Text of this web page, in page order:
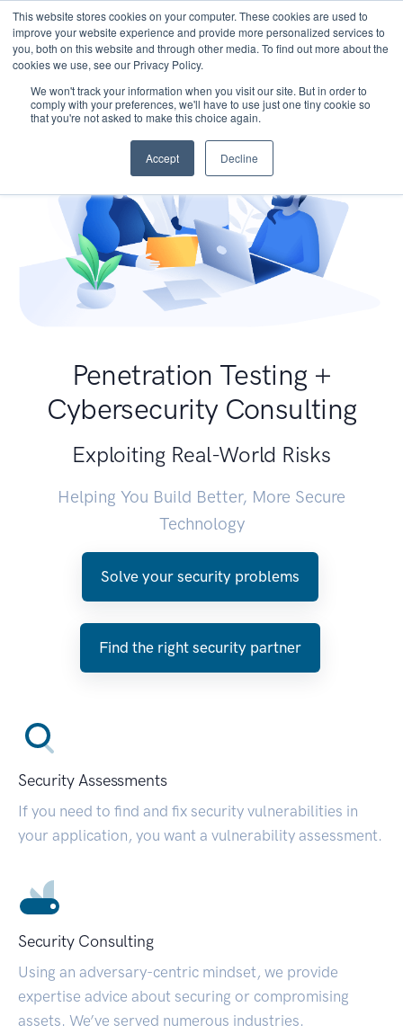
This website stores cookies on your computer. These cookies are used to
improve your website experience and provide more personalized services to
you, both on this website and through other media. To find out more about the
cookies we use, see our Privacy Policy.
We won't track your information when you visit our site. But in order to
comply with your preferences, we'll have to use just one tiny cookie so
that you're not asked to make this choice again.
Accept Decline
Penetration Testing +
Cybersecurity Consulting
Exploiting Real-World Risks
Helping You Build Better, More Secure
Technology
Solve your security problems
Find the right security partner
Security Assessments
If you need to find and fix security vulnerabilities in
your application, you want a vulnerability assessment.
Security Consulting
Using an adversary-centric mindset, we provide
expertise advice about securing or compromising
assets. We’ve served numerous industries.